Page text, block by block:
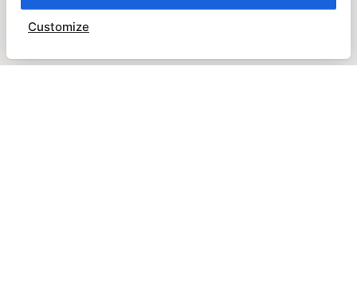
Customize